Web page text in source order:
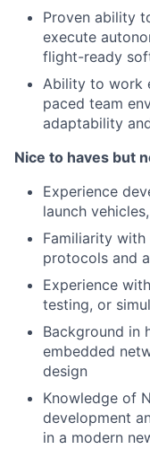
Proven ability
execute
flight-ready
Ability to work
paced team
adaptability
Nice to haves but
Experience
launch
Familiarity
protocols and
Experience
testing, or
Background in
embedded
design
Knowledge of
development
in a modern